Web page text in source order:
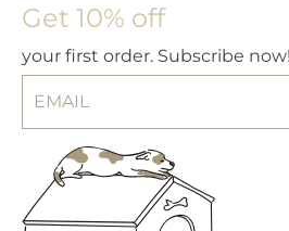
Get 10% off
your first order. Subscribe now!